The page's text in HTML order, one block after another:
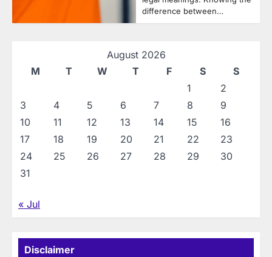
difference between…
August 2026
M
T W T F S
S
1
2
3
4 5 6 7 8
9
10
11 12 13 14 15
16
17
18 19 20 21 22
23
24
25 26 27 28 29
30
31
« Jul
Disclaimer